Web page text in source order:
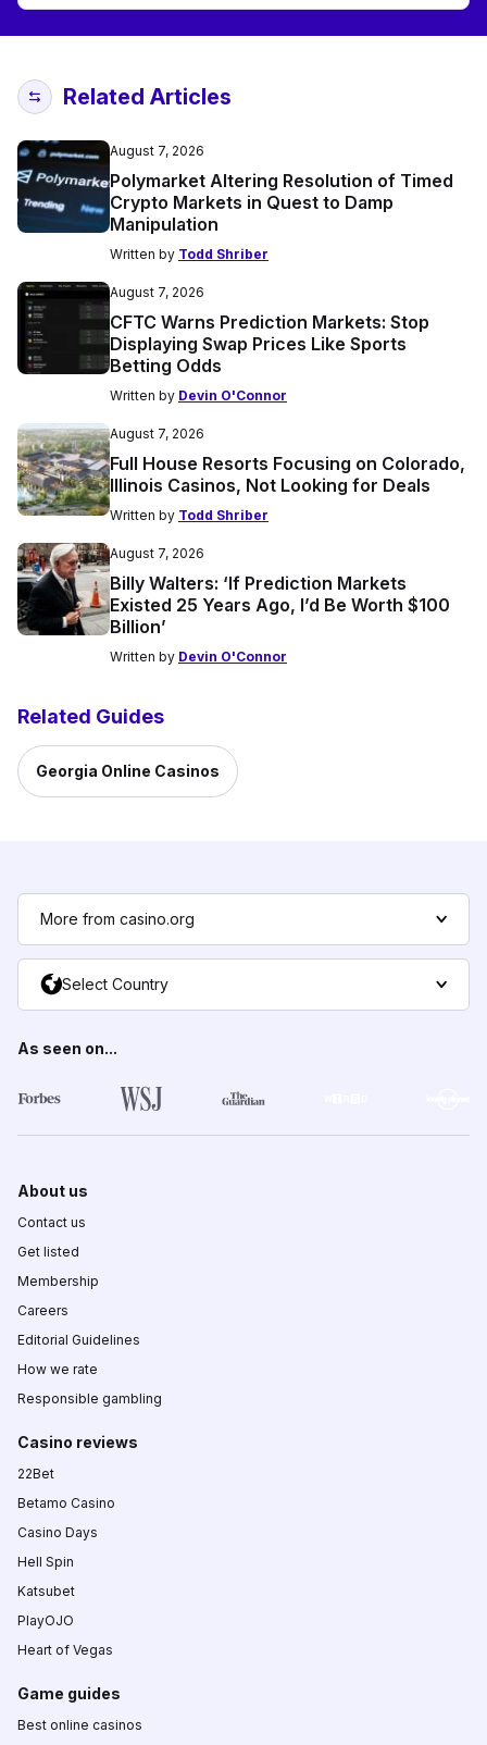
Related Articles
August 7, 2026
Polymarket Altering Resolution of Timed
Crypto Markets in Quest to Damp
Manipulation
Written by Todd Shriber
August 7, 2026
CFTC Warns Prediction Markets: Stop
Displaying Swap Prices Like Sports
Betting Odds
Written by Devin O'Connor
August 7, 2026
Full House Resorts Focusing on Colorado,
Illinois Casinos, Not Looking for Deals
Written by Todd Shriber
August 7, 2026
Billy Walters: ‘If Prediction Markets
Existed 25 Years Ago, I’d Be Worth $100
Billion’
Written by Devin O'Connor
Related Guides
Georgia Online Casinos
More from casino.org
Select Country
As seen on...
About us
Contact us
Get listed
Membership
Careers
Editorial Guidelines
How we rate
Responsible gambling
Casino reviews
22Bet
Betamo Casino
Casino Days
Hell Spin
Katsubet
PlayOJO
Heart of Vegas
Game guides
Best online casinos